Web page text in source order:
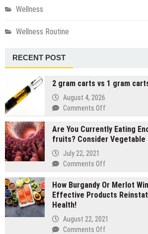
Wellness
Wellness Routine
RECENT POST
2 gram carts vs 1 gram
August 4, 2026
Comments Off
gram
carts
carts:
Which
Are You Currently Eating
fruits? Consider Vegetable
July 22, 2021
Comments Off
You
Currently
Enough
How Burgandy Or Merlot
Effective Products
Health!
August 22, 2021
Comments Off